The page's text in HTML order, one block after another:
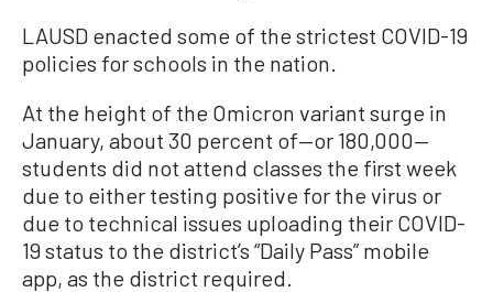
LAUSD enacted some of the strictest COVID-19
policies for schools in the nation.
At the height of the Omicron variant surge in
January, about 30 percent of—or 180,000—
students did not attend classes the first week
due to either testing positive for the virus or
due to technical issues uploading their COVID-
19 status to the district’s “Daily Pass” mobile
app, as the district required.